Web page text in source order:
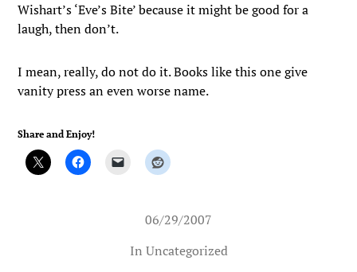
Wishart’s ‘Eve’s Bite’ because it might be good for a
laugh, then don’t.
I mean, really, do not do it. Books like this one give
vanity press an even worse name.
Share and Enjoy!
06/29/2007
In Uncategorized